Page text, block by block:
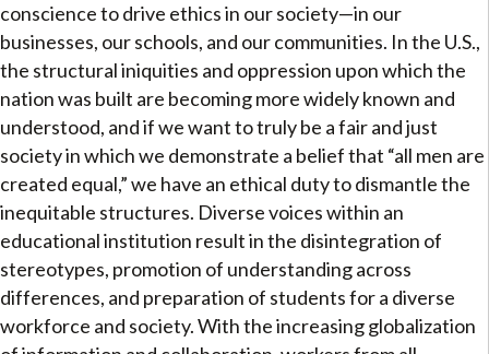
conscience to drive ethics in our society—in our
businesses, our schools, and our communities. In the U.S.,
the structural iniquities and oppression upon which the
nation was built are becoming more widely known and
understood, and if we want to truly be a fair and just
society in which we demonstrate a belief that “all men are
created equal,” we have an ethical duty to dismantle the
inequitable structures. Diverse voices within an
educational institution result in the disintegration of
stereotypes, promotion of understanding across
differences, and preparation of students for a diverse
workforce and society. With the increasing globalization